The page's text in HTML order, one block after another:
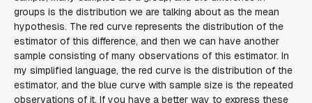
groups is the distribution we are talking about as the mean
hypothesis. The red curve represents the distribution of the
estimator of this difference, and then we can have another
sample consisting of many observations of this estimator. In
my simplified language, the red curve is the distribution of the
estimator, and the blue curve with sample size is the repeated
observations of it. If you have a better way to express these